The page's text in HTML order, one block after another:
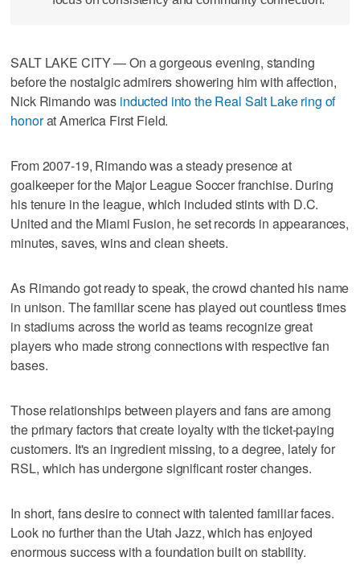
SALT LAKE CITY — On a gorgeous evening, standing
before the nostalgic admirers showering him with affection,
Nick Rimando was inducted into the Real Salt Lake ring of
honorat America First Field.
From 2007-19, Rimando was a steady presence at
goalkeeper for the Major League Soccer franchise. During
his tenure in the league, which included stints with D.C.
United and the Miami Fusion, he set records in appearances,
minutes, saves, wins and clean sheets.
As Rimando got ready to speak, the crowd chanted his name
in unison. The familiar scene has played out countless times
in stadiums across the world as teams recognize great
players who made strong connections with respective fan
bases.
Those relationships between players and fans are among
the primary factors that create loyalty with the ticket-paying
customers. It's an ingredient missing, to a degree, lately for
RSL, which has undergone significant roster changes.
In short, fans desire to connect with talented familiar faces.
Look no further than the Utah Jazz, which has enjoyed
enormous success with a foundation built on stability.